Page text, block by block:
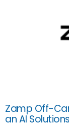
Zamp Off-
an AI